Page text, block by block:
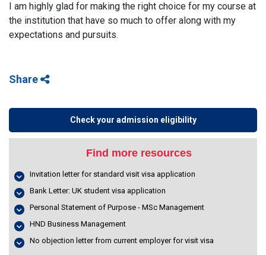
I am highly glad for making the right choice for my course at
the institution that have so much to offer along with my
expectations and pursuits.
Share
Check your admission eligibility
Find more resources
Invitation letter for standard visit visa application
Bank Letter: UK student visa application
Personal Statement of Purpose - MSc Management
HND Business Management
No objection letter from current employer for visit visa